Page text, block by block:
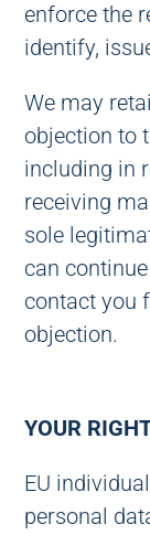
enforce the
identify,
We may
objection to
including in
receiving
sole
can
contact you
objection.
YOUR
EU
personal